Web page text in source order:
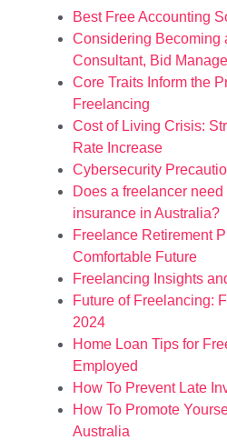
Best Free Accounting
Considering Becoming
Consultant, Bid
Core Traits Inform the
Freelancing
Cost of Living Crisis:
Rate Increase
Cybersecurity
Does a freelancer
insurance in Australia?
Freelance Retirement
Comfortable Future
Freelancing Insights
Future of Freelancing:
2024
Home Loan Tips for
Employed
How To Prevent Late
How To Promote
Australia